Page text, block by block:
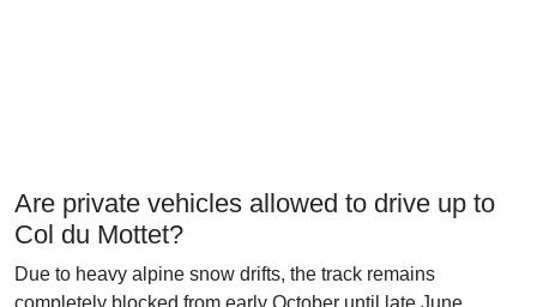
Are private vehicles allowed to drive up to
Col du Mottet?
Due to heavy alpine snow drifts, the track remains
completely blocked from early October until late June.